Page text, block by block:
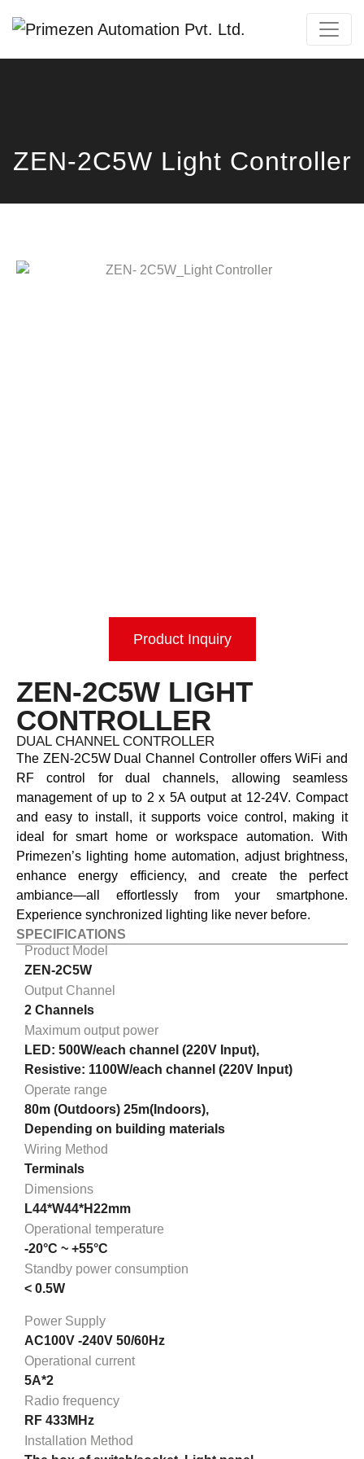
ZEN-2C5W Light Controller
Product Inquiry
ZEN-2C5W LIGHT
CONTROLLER
DUAL CHANNEL CONTROLLER
The ZEN-2C5W Dual Channel Controller offers WiFi and
RF control for dual channels, allowing seamless
management of up to 2 x 5A output at 12-24V. Compact
and easy to install, it supports voice control, making it
ideal for smart home or workspace automation. With
Primezen’s lighting home automation, adjust brightness,
enhance energy efficiency, and create the perfect
ambiance—all effortlessly from your smartphone.
Experience synchronized lighting like never before.
SPECIFICATIONS
Product Model
ZEN-2C5W
Output Channel
2 Channels
Maximum output power
LED: 500W/each channel (220V Input),
Resistive: 1100W/each channel (220V Input)
Operate range
80m (Outdoors) 25m(Indoors),
Depending on building materials
Wiring Method
Terminals
Dimensions
L44*W44*H22mm
Operational temperature
-20°C ~ +55°C
Standby power consumption
< 0.5W
Power Supply
AC100V -240V 50/60Hz
Operational current
5A*2
Radio frequency
RF 433MHz
Installation Method
Primezen Support
Typically replies instantly